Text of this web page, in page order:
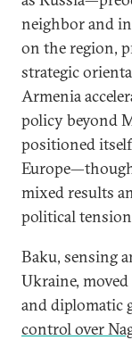
neighbor and
on the region,
strategic
Armenia
policy beyond
positioned
mixed results
political
Baku, sensing
Ukraine,
and diplomatic
control over